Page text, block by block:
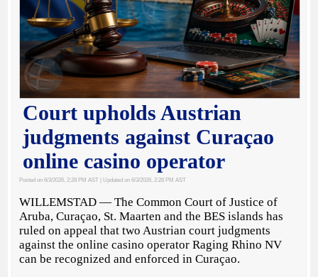
Court upholds Austrian
judgments against Curaçao
online casino operator
Posted on 6/3/2026, 2:28 PM AST | Updated on 6/3/2026, 2:28 PM AST
WILLEMSTAD — The Common Court of Justice of
Aruba, Curaçao, St. Maarten and the BES islands has
ruled on appeal that two Austrian court judgments
against the online casino operator Raging Rhino NV
can be recognized and enforced in Curaçao.